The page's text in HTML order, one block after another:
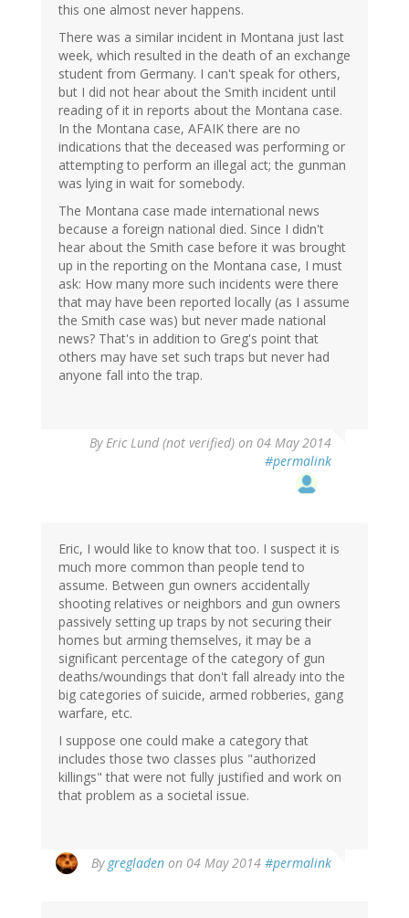
this one almost never happens.
There was a similar incident in Montana just last
week, which resulted in the death of an exchange
student from Germany. I can't speak for others,
but I did not hear about the Smith incident until
reading of it in reports about the Montana case.
In the Montana case, AFAIK there are no
indications that the deceased was performing or
attempting to perform an illegal act; the gunman
was lying in wait for somebody.
The Montana case made international news
because a foreign national died. Since I didn't
hear about the Smith case before it was brought
up in the reporting on the Montana case, I must
ask: How many more such incidents were there
that may have been reported locally (as I assume
the Smith case was) but never made national
news? That's in addition to Greg's point that
others may have set such traps but never had
anyone fall into the trap.
ByEric Lund (not verified) on 04 May 2014
#permalink
Eric, I would like to know that too. I suspect it is
much more common than people tend to
assume. Between gun owners accidentally
shooting relatives or neighbors and gun owners
passively setting up traps by not securing their
homes but arming themselves, it may be a
significant percentage of the category of gun
deaths/woundings that don't fall already into the
big categories of suicide, armed robberies, gang
warfare, etc.
I suppose one could make a category that
includes those two classes plus "authorized
killings" that were not fully justified and work on
that problem as a societal issue.
By gregladen on 04 May 2014 #permalink